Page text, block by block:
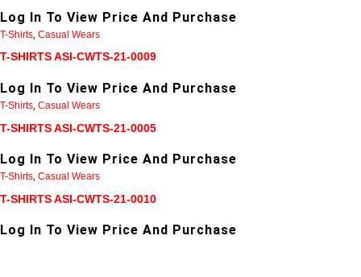
Log In To View Price And Purchase
T-Shirts Casual Wears
T-SHIRTS ASI-CWTS-21-0009
Log In To View Price And Purchase
T-Shirts, Casual Wears
T-SHIRTS ASI-CWTS-21-0005
Log In To View Price And Purchase
T-Shirts, Casual Wears
T-SHIRTS ASI-CWTS-21-0010
Log In To View Price And Purchase